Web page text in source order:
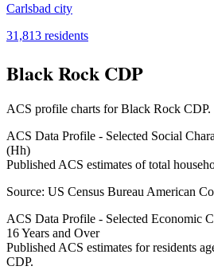
Carlsbad city
31,813 residents
Black Rock CDP
ACS profile charts forBlack Rock CDP.
ACS Data Profile - Selected Social
(Hh)
Published ACS estimates of total
Source: US Census Bureau American
ACS Data Profile - Selected Economic
16 Years and Over
Published ACS estimates for residents
CDP.